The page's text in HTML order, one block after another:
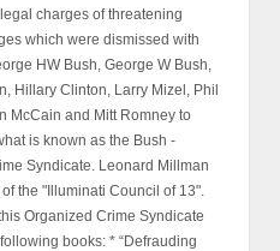
charges of threatening
which were dismissed with
HW Bush, George W Bush,
Hillary Clinton, Larry Mizel, Phil
McCain and Mitt Romney to
is known as the Bush -
Syndicate. Leonard Millman
the "Illuminati Council of 13".
Organized Crime Syndicate
books: * “Defrauding